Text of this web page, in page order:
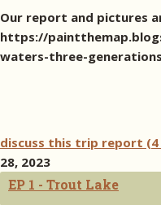
Our report and pictures
https://
waters-three-
discuss this trip report
28, 2023
EP 1 - Trout Lake